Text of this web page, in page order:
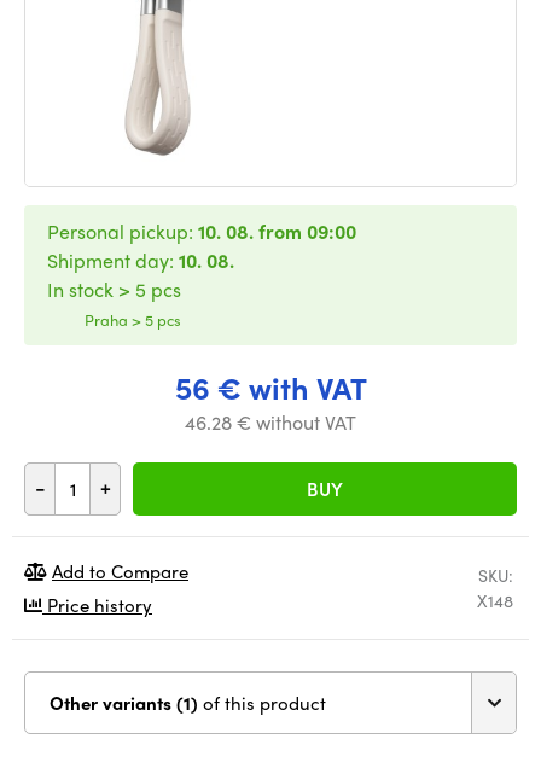
56 € with VAT
46.28 € without VAT
- + BUY
Personal pickup: 10. 08. from 09:00
Shipment day: 10. 08.
In stock > 5 pcs
Praha > 5 pcs
SKU:
X148
Add to Compare
Price history
Other variants (1) of this product